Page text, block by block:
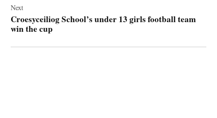
Next
Croesyceiliog School’s under 13 girls football team
win the cup